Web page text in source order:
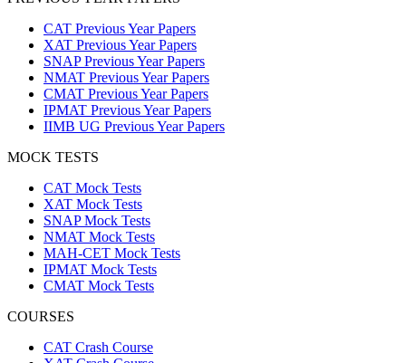
CAT Previous Year Papers
XAT Previous Year Papers
SNAP Previous Year Papers
NMAT Previous Year Papers
CMAT Previous Year Papers
IPMAT Previous Year Papers
IIMB UG Previous Year Papers
MOCK TESTS
CAT Mock Tests
XAT Mock Tests
SNAP Mock Tests
NMAT Mock Tests
MAH-CET Mock Tests
IPMAT Mock Tests
CMAT Mock Tests
COURSES
CAT Crash Course